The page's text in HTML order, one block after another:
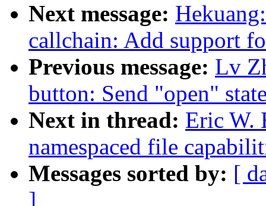
Next message:
callchain: Add support
Previous message: Lv
button: Send "open"
Next in thread: Eric W.
namespaced file
Messages sorted by: [
]